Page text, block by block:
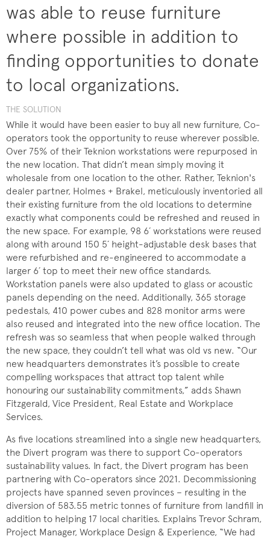
was able to reuse furniture
where possible in addition to
finding opportunities to donate
to local organizations.
THE SOLUTION
While it would have been easier to buy all new furniture, Co-
operators took the opportunity to reuse wherever possible.
Over 75% of their Teknion workstations were repurposed in
the new location. That didn’t mean simply moving it
wholesale from one location to the other. Rather, Teknion's
dealer partner, Holmes + Brakel, meticulously inventoried all
their existing furniture from the old locations to determine
exactly what components could be refreshed and reused in
the new space. For example, 98 6´ workstations were reused
along with around 150 5´ height-adjustable desk bases that
were refurbished and re-engineered to accommodate a
larger 6´ top to meet their new office standards.
Workstation panels were also updated to glass or acoustic
panels depending on the need. Additionally, 365 storage
pedestals, 410 power cubes and 828 monitor arms were
also reused and integrated into the new office location. The
refresh was so seamless that when people walked through
the new space, they couldn’t tell what was old vs new. “Our
new headquarters demonstrates it’s possible to create
compelling workspaces that attract top talent while
honouring our sustainability commitments,” adds Shawn
Fitzgerald, Vice President, Real Estate and Workplace
Services.
As five locations streamlined into a single new headquarters,
the Divert program was there to support Co-operators
sustainability values. In fact, the Divert program has been
partnering with Co-operators since 2021. Decommissioning
projects have spanned seven provinces – resulting in the
diversion of 583.55 metric tonnes of furniture from landfill in
addition to helping 17 local charities. Explains Trevor Schram,
Project Manager, Workplace Design & Experience, “We had